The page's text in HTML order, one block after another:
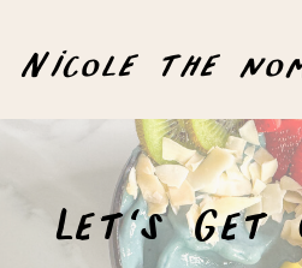
Nicole the
Let's Get